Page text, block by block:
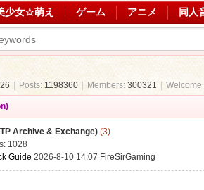
少女☆萌え ゲーム アニメ 同人
26 Posts: 1198360 Members: 300321
Archive & Exchange)(3)
1028
Guide 2026-8-10 14:07 FireSirGaming